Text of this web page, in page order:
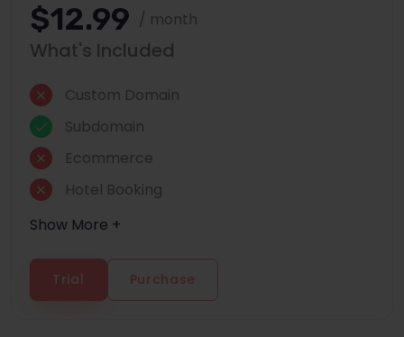
$12.99 / month
What's Included
Custom Domain
Subdomain
Ecommerce
Hotel Booking
Show More +
Trial Purchase